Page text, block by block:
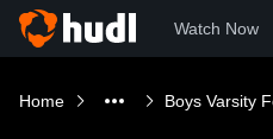
Watch Now
Home Boys Varsity